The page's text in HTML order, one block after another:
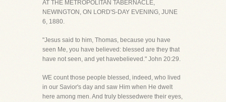
AT THE METROPOLITAN TABERNACLE,
NEWINGTON, ON LORD'S-DAY EVENING, JUNE
6, 1880.
"Jesus said to him, Thomas, because you have
seen Me, you have believed: blessed are they that
have not seen, and yet havebelieved." John 20:29.
WE count those people blessed, indeed, who lived
in our Savior's day and saw Him when He dwelt
here among men. And truly blessedwere their eyes,